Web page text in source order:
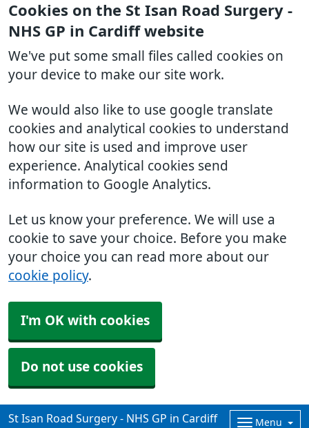
Cookies on the St Isan Road Surgery -
NHS GP in Cardiff website
We've put some small files called cookies on
your device to make our site work.
We would also like to use google translate
cookies and analytical cookies to understand
how our site is used and improve user
experience. Analytical cookies send
information to Google Analytics.
Let us know your preference. We will use a
cookie to save your choice. Before you make
your choice you can read more about our
cookie policy.
I'm OK with cookies
Do not use cookies
St Isan Road Surgery - NHS GP in Cardiff Menu